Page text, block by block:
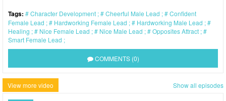
Tags: Character Development Cheerful Male Lead
Confident
Female Lead
Hardworking Female Lead
Hardworking Male Lead
Healing
Nice Female Lead Nice Male Lead
Opposites Attract
Smart Female Lead
COMMENTS (0)
View more video Show all episodes